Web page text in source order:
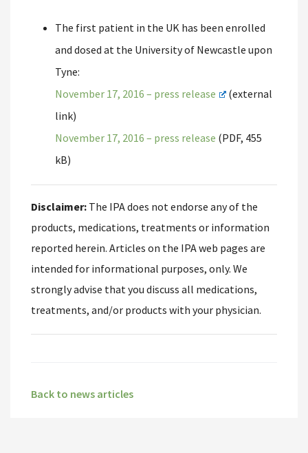
The first patient in the UK has been enrolled
and dosed at the University of Newcastle upon
Tyne:
November 17, 2016 – press release
(external
link)
November 17, 2016 – press release (PDF, 455
kB)
Disclaimer: The IPA does not endorse any of the
products, medications, treatments or information
reported herein. Articles on the IPA web pages are
intended for informational purposes, only. We
strongly advise that you discuss all medications,
treatments, and/or products with your physician.
Back to news articles